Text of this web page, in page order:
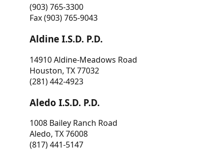
(903) 765-3300
Fax (903) 765-9043
Aldine I.S.D. P.D.
14910 Aldine-Meadows Road
Houston, TX 77032
(281) 442-4923
Aledo I.S.D. P.D.
1008 Bailey Ranch Road
Aledo, TX 76008
(817) 441-5147